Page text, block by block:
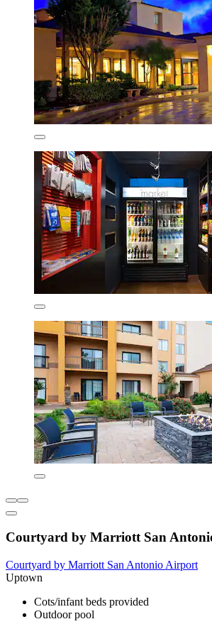
Courtyard by Marriott San
Courtyard by Marriott San Antonio Airport
Uptown
Cots/infant beds provided
Outdoor pool